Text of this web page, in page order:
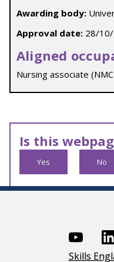
Awarding body:
Approval date: 28/
Aligned
Nursing associate
Is this
Yes No
Skills